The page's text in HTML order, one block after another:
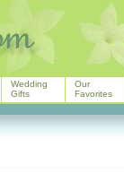
Wedding
Gifts
Our
Favorites